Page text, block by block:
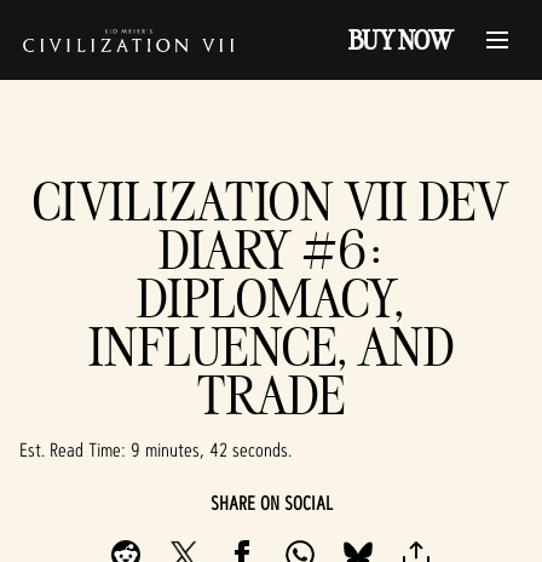
BUY NOW
CIVILIZATION VII DEV
DIARY #6:
DIPLOMACY,
INFLUENCE, AND
TRADE
Est. Read Time 9 minutes, 42 seconds
SHARE ON SOCIAL